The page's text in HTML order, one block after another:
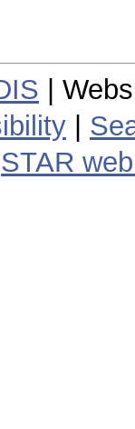
|
STAR